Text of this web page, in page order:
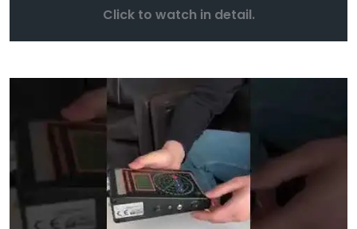
Click to watch in detail.